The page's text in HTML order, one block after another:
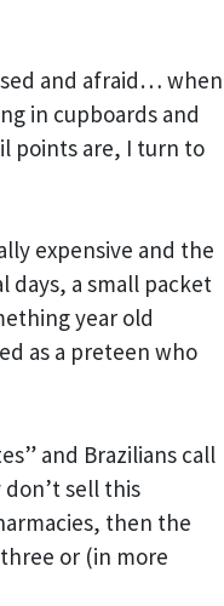
and afraid… when
in cupboards and
points are, I turn to
expensive and the
days, a small packet
year old
as a preteen who
and Brazilians call
sell this
then the
or (in more